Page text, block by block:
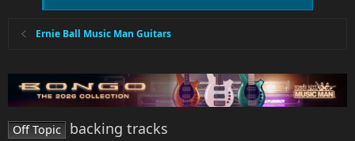
Ernie Ball Music Man Guitars
Off Topic backing tracks